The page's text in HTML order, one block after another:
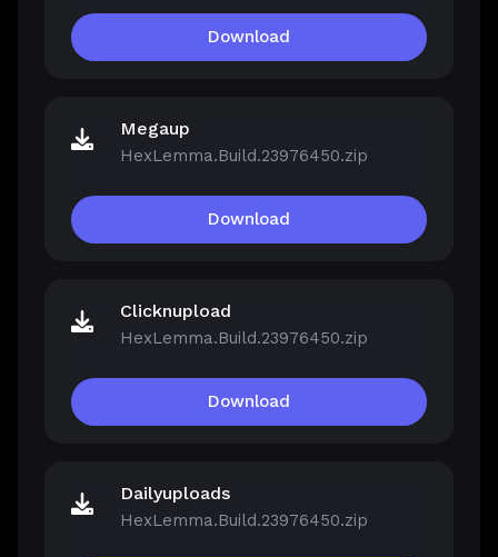
Download
Megaup
HexLemma.Build.23976450.zip
Download
Clicknupload
HexLemma.Build.23976450.zip
Download
Dailyuploads
HexLemma.Build.23976450.zip